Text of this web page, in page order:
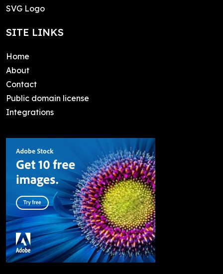
SVG Logo
SITE LINKS
Home
About
Contact
Public domain license
Integrations